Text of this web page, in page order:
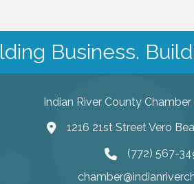
Business.
Indian River County
1216 21st Street Vero
(772) 567-